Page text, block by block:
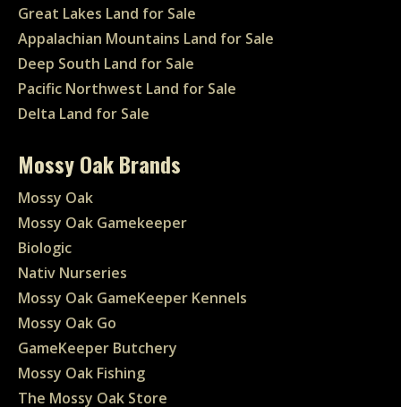
Great Lakes Land for Sale
Appalachian Mountains Land for Sale
Deep South Land for Sale
Pacific Northwest Land for Sale
Delta Land for Sale
Mossy Oak Brands
Mossy Oak
Mossy Oak Gamekeeper
Biologic
Nativ Nurseries
Mossy Oak GameKeeper Kennels
Mossy Oak Go
GameKeeper Butchery
Mossy Oak Fishing
The Mossy Oak Store